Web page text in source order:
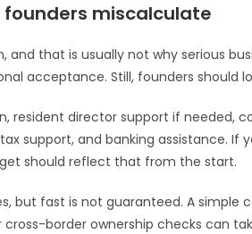
miscalculate
and that is usually not why serious
acceptance. Still, founders should
resident director support if needed,
support, and banking assistance. If
should reflect that from the start.
but fast is not guaranteed. A simple
border ownership checks can